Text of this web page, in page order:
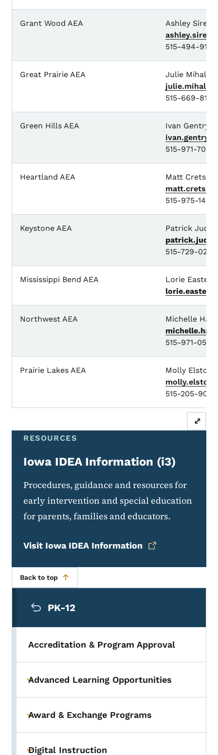
Grant Wood AEA
Ashley Sires
515-494-9147
Great Prairie AEA
Julie
515-669-8153
Green Hills AEA
Ivan Gentry
515-971-7034
Heartland AEA
Matt
515-975-1438
Keystone AEA
Patrick
515-729-0296
Mississippi Bend AEA
Lorie Easterly
Northwest AEA
Michelle
515-971-0573
Prairie Lakes AEA
Molly Elston
515-205-9081
⤢
RESOURCES
Iowa IDEA Information (i3)
Procedures, guidance and resources for
early intervention and special education
for parents, families and educators.
Visit Iowa IDEA Information
Back to top
PK-12
Accreditation & Program Approval
Toggle submenu
Advanced Learning Opportunities
Toggle submenu
Award & Exchange Programs
Digital Instruction